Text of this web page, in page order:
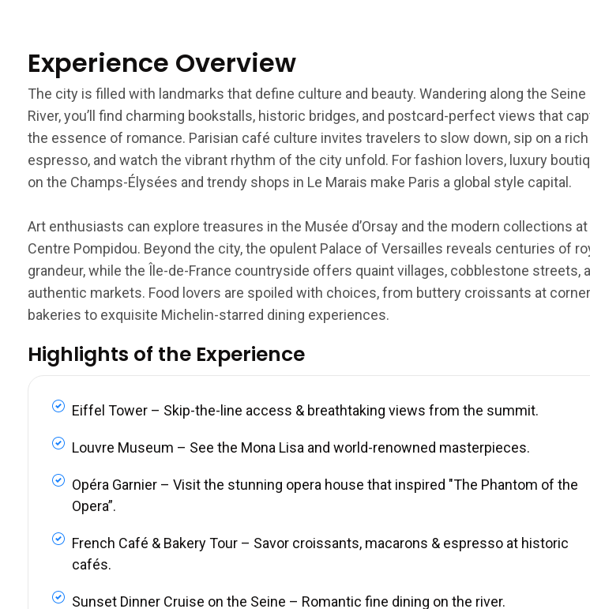
Experience Overview
The city is filled with landmarks that define culture and beauty. Wandering along the Seine
River, you’ll find charming bookstalls, historic bridges, and postcard-perfect views that
the essence of romance. Parisian café culture invites travelers to slow down, sip on a rich
espresso, and watch the vibrant rhythm of the city unfold. For fashion lovers, luxury
on the Champs-Élysées and trendy shops in Le Marais make Paris a global style capital.
Art enthusiasts can explore treasures in the Musée d’Orsay and the modern collections at
Centre Pompidou. Beyond the city, the opulent Palace of Versailles reveals centuries of
grandeur, while the Île-de-France countryside offers quaint villages, cobblestone streets,
authentic markets. Food lovers are spoiled with choices, from buttery croissants at corner
bakeries to exquisite Michelin-starred dining experiences.
Highlights of the Experience
Eiffel Tower – Skip-the-line access & breathtaking views from the summit.
Louvre Museum – See the Mona Lisa and world-renowned masterpieces.
Opéra Garnier – Visit the stunning opera house that inspired "The Phantom of the
Opera”.
French Café & Bakery Tour – Savor croissants, macarons & espresso at historic
cafés.
Sunset Dinner Cruise on the Seine – Romantic fine dining on the river.